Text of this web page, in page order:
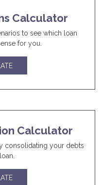
Calculator
to see which loan
for you.
Calculator
consolidating your debts